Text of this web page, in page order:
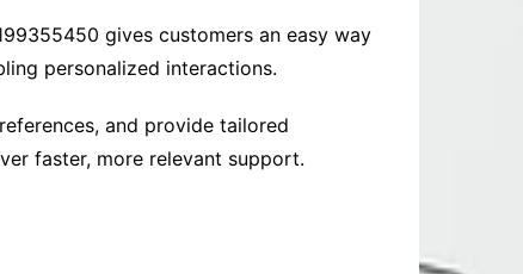
gives customers an easy way
personalized interactions.
and provide tailored
faster, more relevant support.